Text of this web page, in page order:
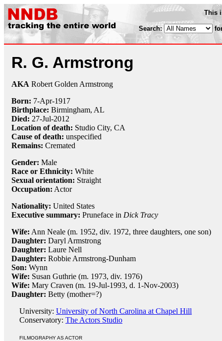
This
Search:
R. G. Armstrong
AKA Robert Golden Armstrong
Born: 7-Apr-1917
Birthplace: Birmingham, AL
Died: 27-Jul-2012
Location of death: Studio City, CA
Cause of death: unspecified
Remains: Cremated
Gender: Male
Race or Ethnicity: White
Sexual orientation: Straight
Occupation: Actor
Nationality: United States
Executive summary: Pruneface in Dick Tracy
Wife: Ann Neale (m. 1952, div. 1972, three daughters, one son)
Daughter: Daryl Armstrong
Daughter: Laure Nell
Daughter: Robbie Armstrong-Dunham
Son: Wynn
Wife: Susan Guthrie (m. 1973, div. 1976)
Wife: Mary Craven (m. 19-Jul-1993, d. 1-Nov-2003)
Daughter: Betty (mother=?)
University: University of North Carolina at Chapel Hill
Conservatory: The Actors Studio
FILMOGRAPHY AS ACTOR